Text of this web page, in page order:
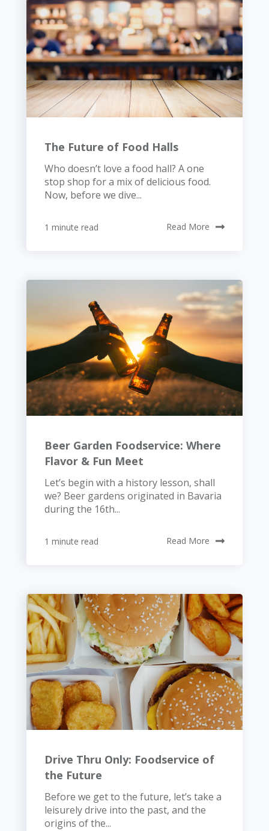
The Future of Food Halls
Who doesn’t love a food hall? A one
stop shop for a mix of delicious food.
Now, before we dive...
1 minute read Read More
Beer Garden Foodservice: Where
Flavor & Fun Meet
Let’s begin with a history lesson, shall
we? Beer gardens originated in Bavaria
during the 16th...
1 minute read Read More
Drive Thru Only: Foodservice of
the Future
Before we get to the future, let’s take a
leisurely drive into the past, and the
origins of the...